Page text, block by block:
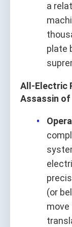
a
plate
All‑Electric
Assassin of
(or
move